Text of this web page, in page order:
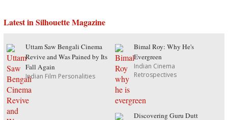
Latest in Silhouette Magazine
Uttam Saw Bengali Cinema
Revive and Was Pained by Its
Fall Again
Indian Film Personalities
Bimal Roy: Why He's
Evergreen
Indian Cinema
Retrospectives
Discovering Guru Dutt